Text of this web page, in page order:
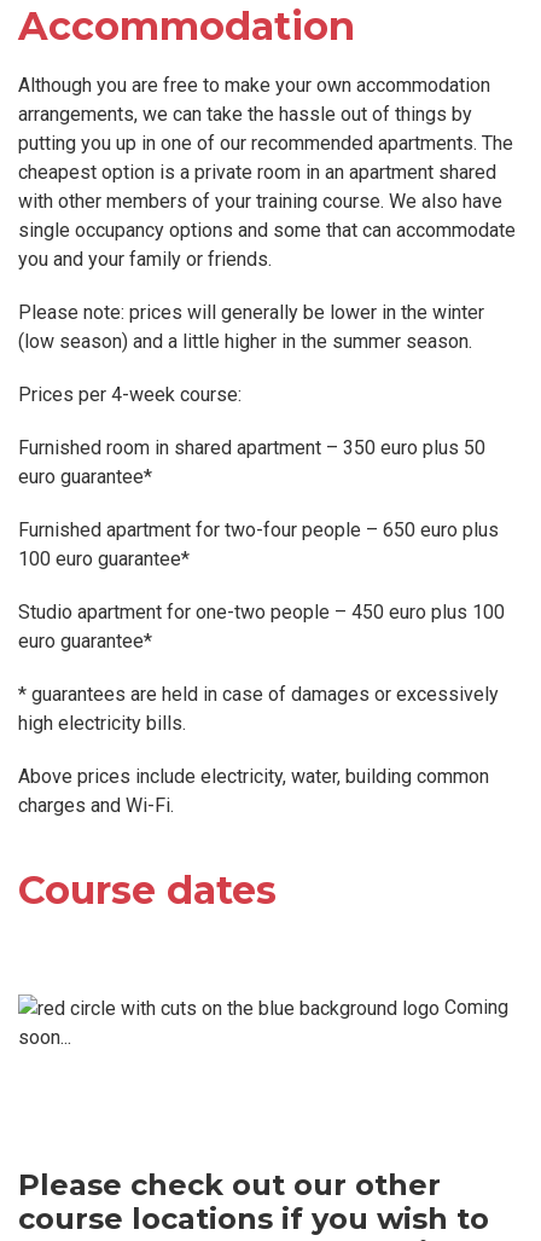
Accommodation
Although you are free to make your own accommodation
arrangements, we can take the hassle out of things by
putting you up in one of our recommended apartments. The
cheapest option is a private room in an apartment shared
with other members of your training course. We also have
single occupancy options and some that can accommodate
you and your family or friends.
Please note: prices will generally be lower in the winter
(low season) and a little higher in the summer season.
Prices per 4-week course:
Furnished room in shared apartment – 350 euro plus 50
euro guarantee*
Furnished apartment for two-four people – 650 euro plus
100 euro guarantee*
Studio apartment for one-two people – 450 euro plus 100
euro guarantee*
* guarantees are held in case of damages or excessively
high electricity bills.
Above prices include electricity, water, building common
charges and Wi-Fi.
Course dates
Coming
soon...
Please check out our other
course locations if you wish to